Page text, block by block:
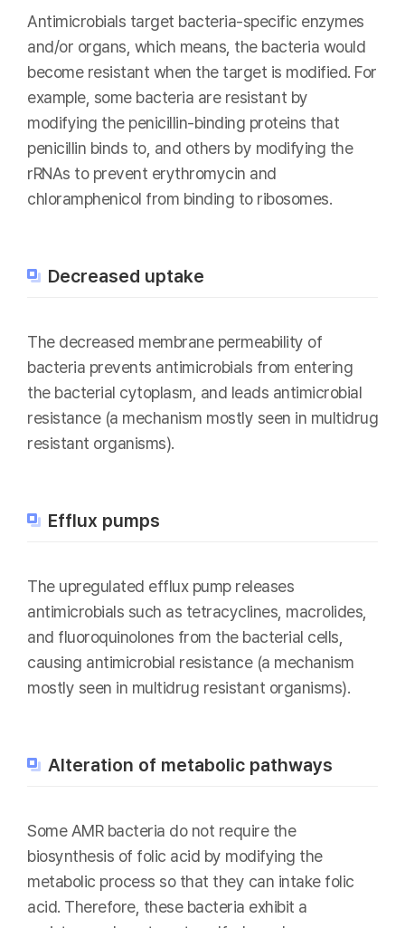
Antimicrobials target bacteria-specific enzymes
and/or organs, which means, the bacteria would
become resistant when the target is modified. For
example, some bacteria are resistant by
modifying the penicillin-binding proteins that
penicillin binds to, and others by modifying the
rRNAs to prevent erythromycin and
chloramphenicol from binding to ribosomes.
Decreased uptake
The decreased membrane permeability of
bacteria prevents antimicrobials from entering
the bacterial cytoplasm, and leads antimicrobial
resistance (a mechanism mostly seen in multidrug
resistant organisms).
Efflux pumps
The upregulated efflux pump releases
antimicrobials such as tetracyclines, macrolides,
and fluoroquinolones from the bacterial cells,
causing antimicrobial resistance (a mechanism
mostly seen in multidrug resistant organisms).
Alteration of metabolic pathways
Some AMR bacteria do not require the
biosynthesis of folic acid by modifying the
metabolic process so that they can intake folic
acid. Therefore, these bacteria exhibit a